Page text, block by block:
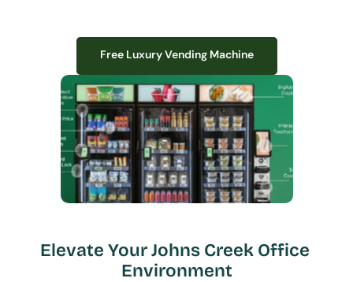
We design, install, and manage premium smart vending solutions that
transform your workplace experience, boost employee satisfaction, and
create lasting impressions—
all with zero upfront costs or installation fees.
If you have space in your office, we have the perfect solution to elevate it!
Free Luxury Vending Machine
Elevate Your Johns Creek Office
Environment